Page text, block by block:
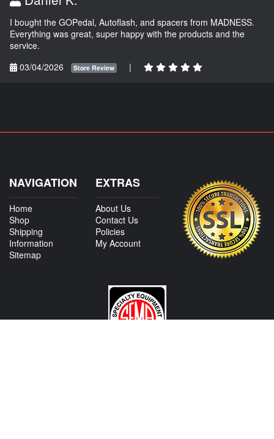
I bought the GOPedal, Autoflash, and spacers from MADNESS.
Everything was great, super happy with the products and the
service.
03/04/2026
Store Review |
NAVIGATION
Home
Shop
Shipping
Information
Sitemap
EXTRAS
About Us
Contact Us
Policies
My Account